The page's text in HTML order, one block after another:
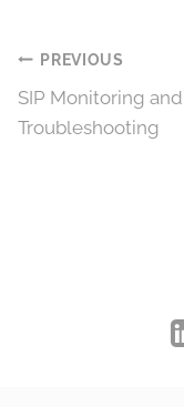
Post
PREVIOUS
SIP Monitoring and
Troubleshooting